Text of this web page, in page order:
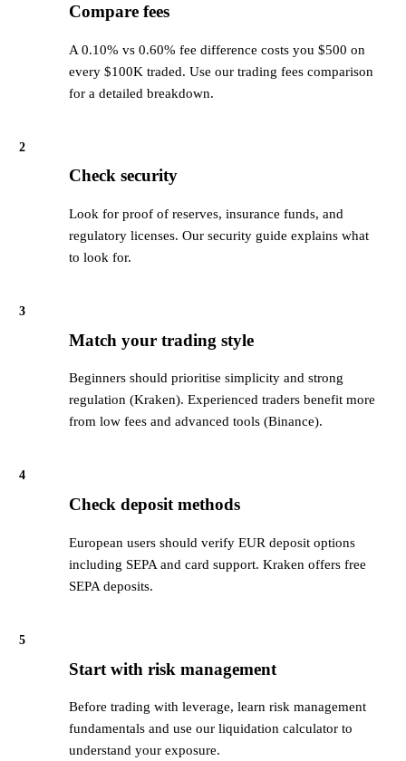
Compare fees
A 0.10% vs 0.60% fee difference costs you $500 on
every $100K traded. Use our trading fees comparison
for a detailed breakdown.
2
Check security
Look for proof of reserves, insurance funds, and
regulatory licenses. Our security guide explains what
to look for.
3
Match your trading style
Beginners should prioritise simplicity and strong
regulation (Kraken). Experienced traders benefit more
from low fees and advanced tools (Binance).
4
Check deposit methods
European users should verify EUR deposit options
including SEPA and card support. Kraken offers free
SEPA deposits.
5
Start with risk management
Before trading with leverage, learn risk management
fundamentals and use our liquidation calculator to
understand your exposure.